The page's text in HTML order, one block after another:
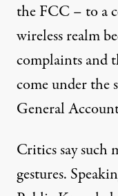
the FCC – to a
wireless realm
complaints and
come under the
General
Critics say such
gestures.